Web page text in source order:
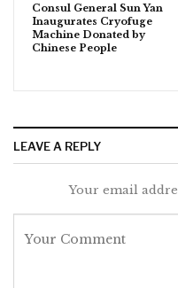
Consul General Sun Yan
Inaugurates Cryofuge
Machine Donated by
Chinese People
LEAVE A REPLY
Your email